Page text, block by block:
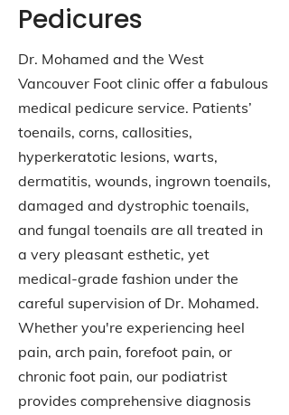
Pedicures
Dr. Mohamed and the West
Vancouver Foot clinic offer a fabulous
medical pedicure service. Patients’
toenails, corns, callosities,
hyperkeratotic lesions, warts,
dermatitis, wounds, ingrown toenails,
damaged and dystrophic toenails,
and fungal toenails are all treated in
a very pleasant esthetic, yet
medical-grade fashion under the
careful supervision of Dr. Mohamed.
Whether you're experiencing heel
pain, arch pain, forefoot pain, or
chronic foot pain, our podiatrist
provides comprehensive diagnosis